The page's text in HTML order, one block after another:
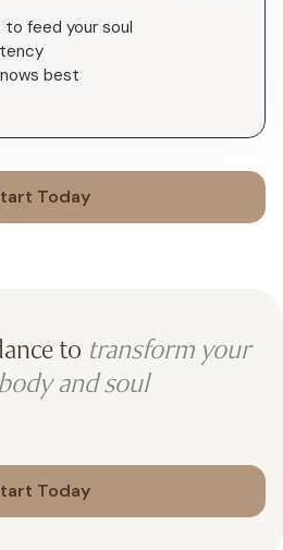
to feed your soul
best
Today
to transform your
and soul
Today